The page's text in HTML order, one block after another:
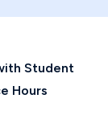
Student
Hours